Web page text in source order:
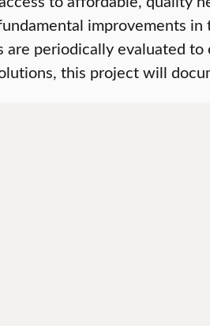
improvements in
periodically evaluated to
this project will